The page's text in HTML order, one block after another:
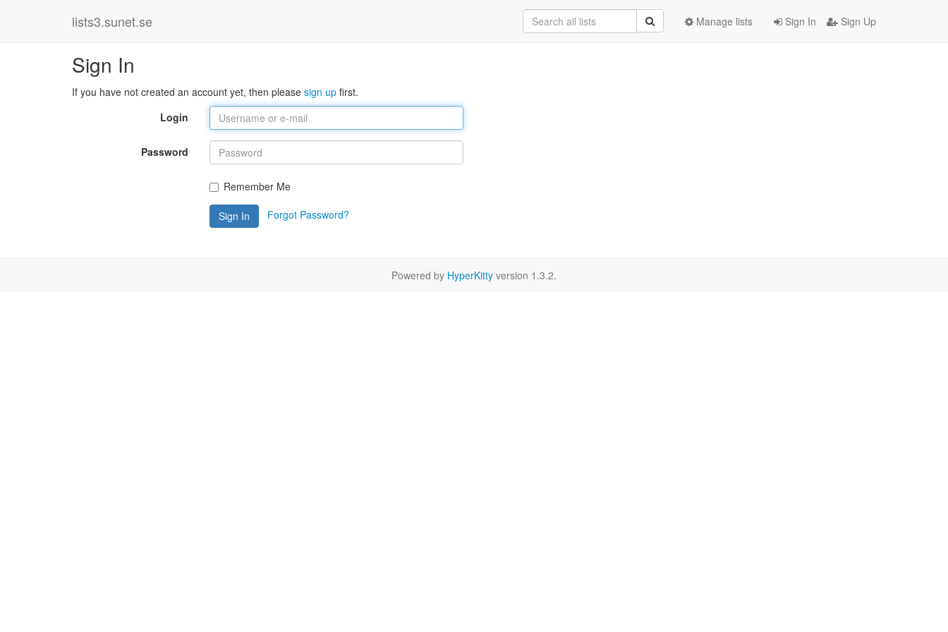
lists3.sunet.se Sign In Sign Up
Manage lists
Sign In
If you have not created an account yet, then please sign up first.
Login
Password
Remember Me
Sign In Forgot Password?
Powered by HyperKitty version 1.3.2.